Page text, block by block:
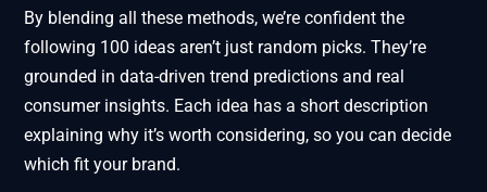
By blending all these methods, we’re confident the
following 100 ideas aren’t just random picks. They’re
grounded in data-driven trend predictions and real
consumer insights. Each idea has a short description
explaining why it’s worth considering, so you can decide
which fit your brand.